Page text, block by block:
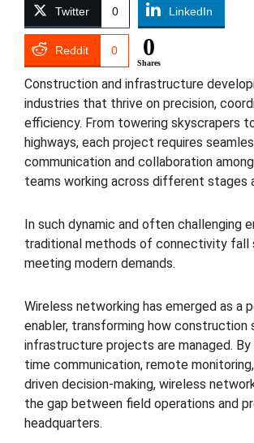
Twitter 0 LinkedIn
Reddit 0 0
Shares
Construction and infrastructure
industries that thrive on precision,
efficiency. From towering skyscrapers
highways, each project requires
communication and collaboration
teams working across different stages
In such dynamic and often challenging
traditional methods of connectivity fall
meeting modern demands.
Wireless networking has emerged as a
enabler, transforming how construction
infrastructure projects are managed. By
time communication, remote
driven decision-making, wireless
the gap between field operations and
headquarters.